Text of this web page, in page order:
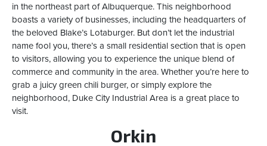
in the northeast part of Albuquerque. This neighborhood
boasts a variety of businesses, including the headquarters of
the beloved Blake’s Lotaburger. But don’t let the industrial
name fool you, there’s a small residential section that is open
to visitors, allowing you to experience the unique blend of
commerce and community in the area. Whether you’re here to
grab a juicy green chili burger, or simply explore the
neighborhood, Duke City Industrial Area is a great place to
visit.
Orkin